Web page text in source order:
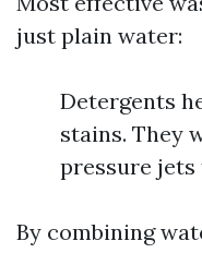
just plain water:
Detergents
stains. They
pressure
By combining